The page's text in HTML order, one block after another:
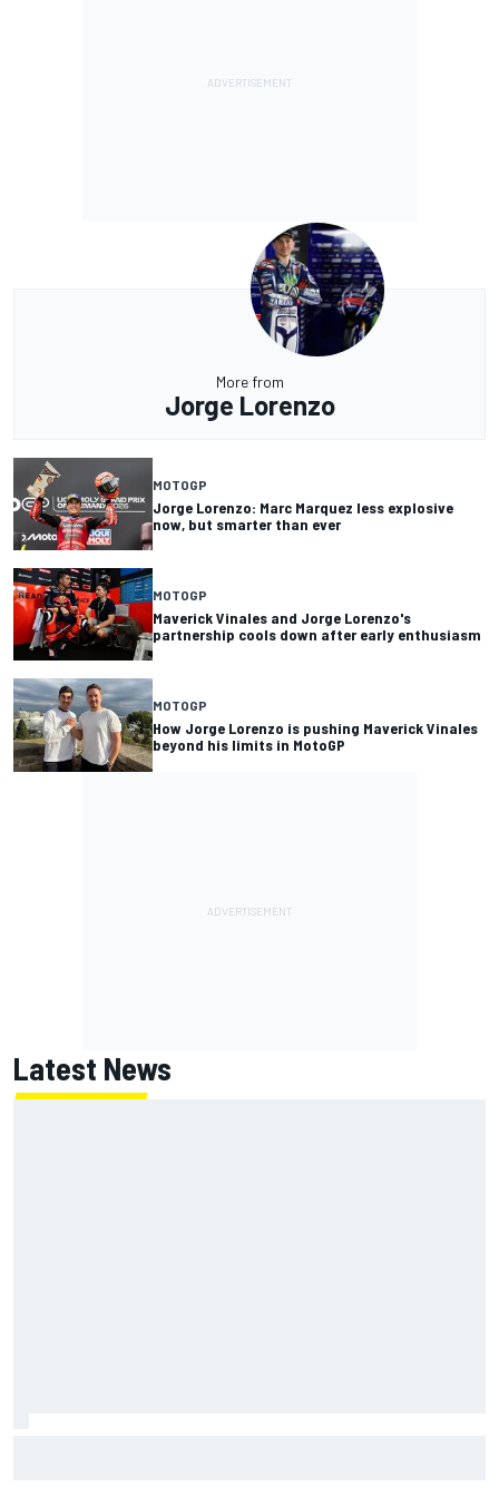
More from
Jorge Lorenzo
MOTOGP
Jorge Lorenzo: Marc Marquez less explosive
now, but smarter than ever
MOTOGP
Maverick Vinales and Jorge Lorenzo's
partnership cools down after early enthusiasm
MOTOGP
How Jorge Lorenzo is pushing Maverick Vinales
beyond his limits in MotoGP
Latest News